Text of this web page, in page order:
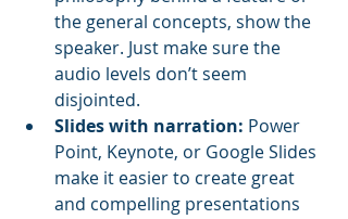
the general concepts, show the
speaker. Just make sure the
audio levels don’t seem
disjointed.
Slides with narration: Power
Point, Keynote, or Google Slides
make it easier to create great
and compelling presentations